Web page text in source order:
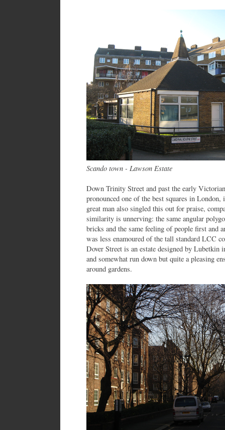
Scando town - Lawson Estate
Down Trinity Street and past the early
pronounced one of the best squares in
great man also singled this out for praise,
similarity is unnerving: the same angular
bricks and the same feeling of people first and
was less enamoured of the tall standard LCC
Dover Street is an estate designed by
and somewhat run down but quite a pleasing
around gardens.